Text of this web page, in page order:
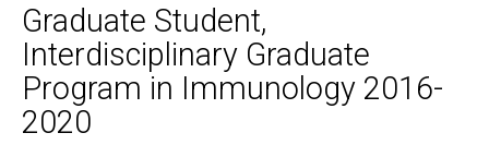
Graduate Student,
Interdisciplinary Graduate
Program in Immunology 2016-
2020